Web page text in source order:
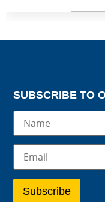
SUBSCRIBE TO